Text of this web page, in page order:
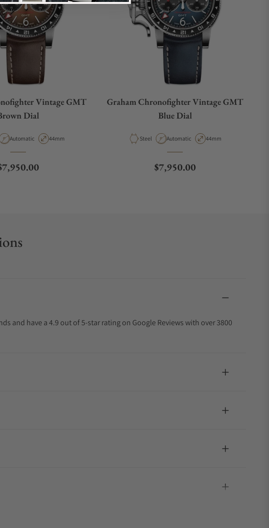
Vintage GMT
Dial
Movement Type
Automatic Case Diameter
44mm
price
Graham Chronofighter Vintage GMT
Blue Dial
Material
Steel Movement Type
Automatic Case Diameter
44mm
Regular price
$7,950.00
and have a 4.9 out of 5-star rating on Google Reviews with over 3800